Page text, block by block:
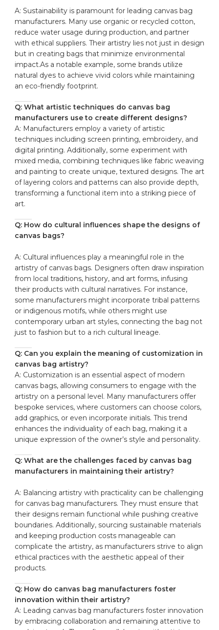
A: ‌Sustainability is ‌paramount for leading⁤ canvas bag
manufacturers. Many use organic or recycled cotton,
⁤reduce water usage during production, and partner
with ethical suppliers. Their artistry lies⁢ not just ⁣in design
but in creating bags ⁤that minimize environmental
impact.As a notable example, some brands utilize
natural dyes to achieve vivid colors while maintaining
an eco-friendly ‍footprint.
Q: What artistic techniques do canvas bag
‍manufacturers use to create⁣ different designs?
A:‌ Manufacturers employ a⁣ variety‌ of artistic
techniques including screen printing, embroidery, and
digital printing. ‌Additionally, some experiment ‌with
mixed‍ media, ⁣combining techniques like‍ fabric‍ weaving
and painting to create unique, textured designs. The art
of layering colors and‌ patterns can ⁤also provide ⁤depth,‌
transforming a ⁢functional item‌ into a ‌striking piece of
art.
Q: How do cultural influences shape the‍ designs of
canvas ‍bags?
A: ⁣Cultural influences play a ‌meaningful role in the
artistry of canvas bags. Designers‍ often draw inspiration
from local traditions,‌ history, and art forms,⁤ infusing
⁣their ‍products ‍with cultural narratives. For⁣ instance,
some manufacturers might incorporate tribal patterns
or indigenous motifs, ‌while others ‍might use⁣
contemporary urban art styles, ​connecting ⁤the bag not
just ​to⁣ fashion but to a rich cultural ⁤lineage.
Q: Can you explain the meaning ⁤of customization in
canvas bag artistry?
A: Customization is ‌an essential aspect of ⁣modern⁣
canvas bags, allowing ⁣consumers to engage with the
artistry on a⁢ personal ​level. Many manufacturers offer
bespoke services, where customers ​can ⁢choose colors,
add graphics, or even incorporate initials. This ‍trend
enhances the ⁣individuality of each bag, making it a
unique expression of‌ the owner’s style and personality.
Q: What are⁤ the challenges⁣ faced by canvas bag
manufacturers in maintaining their artistry?
A: Balancing artistry with ​practicality can be challenging
for ⁢canvas bag manufacturers. They must ensure⁢ that
their designs remain functional while pushing ⁤creative
boundaries. Additionally, sourcing ⁣sustainable ​materials
and keeping production costs manageable can
⁤complicate the ‍artistry, as manufacturers​ strive to⁣ align
ethical practices‌ with⁤ the aesthetic appeal of their
products.
Q: How do canvas‌ bag manufacturers foster
innovation within their artistry?
A: Leading canvas⁢ bag ‍manufacturers foster innovation
by embracing collaboration‌ and remaining attentive to